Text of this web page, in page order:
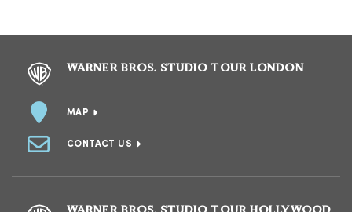
WARNER BROS. STUDIO TOUR LONDON
MAP
CONTACT US